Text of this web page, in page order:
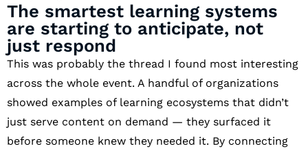
The smartest learning systems
are starting to anticipate, not
just respond
This was probably the thread I found most interesting
across the whole event. A handful of organizations
showed examples of learning ecosystems that didn’t
just serve content on demand — they surfaced it
before someone knew they needed it. By connecting